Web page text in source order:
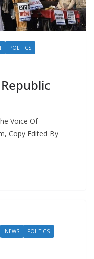
POLITICS
Voice Of
Copy Edited By
NEWS POLITICS